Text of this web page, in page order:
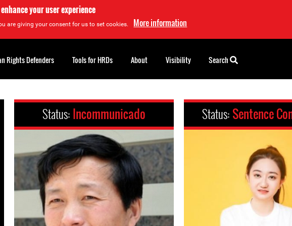
your user experience
are giving your consent for us to set cookies. More information
Status: Incommunicado Status: Sentence
Rights Defenders Tools for HRDs About Visibility Search